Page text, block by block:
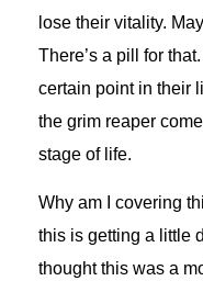
lose their vitality.
There’s a pill for
certain point in their
the grim reaper
stage of life.
Why am I covering
this is getting a little
thought this was a